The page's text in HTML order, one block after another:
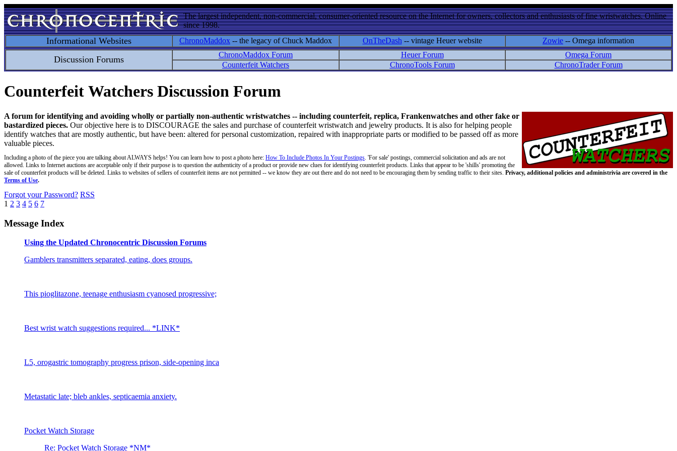
The largest independent, non-commercial, consumer-oriented resource on the Internet for owners, collectors and enthusiasts of fine wristwatches. Online
since 1998.
Informational Websites ChronoMaddox -- the legacy of Chuck Maddox OnTheDash -- vintage Heuer website Zowie -- Omega information
Discussion Forums ChronoMaddox Forum Heuer Forum
Omega Forum
Counterfeit Watchers
ChronoTools Forum ChronoTrader Forum
Counterfeit Watchers Discussion Forum
A forum for identifying and avoiding wholly or partially non-authentic wristwatches -- including counterfeit, replica, Frankenwatches and other fake or
bastardized pieces. Our objective here is to DISCOURAGE the sales and purchase of counterfeit wristwatch and jewelry products. It is also for helping people
identify watches that are mostly authentic, but have been: altered for personal customization, repaired with inappropriate parts or modified to be passed off as more
valuable pieces.
Including a photo of the piece you are talking about ALWAYS helps! You can learn how to post a photo here: How To Include Photos In Your Postings. 'For sale' postings, commercial solicitation and ads are not
allowed. Links to Internet auctions are acceptable only if their purpose is to question the authenticity of a product or provide new clues for identifying counterfeit products. Links that appear to be 'shills' promoting the
sale of counterfeit products will be deleted. Links to websites of sellers of counterfeit items are not permitted -- we know they are out there and do not need to be encouraging them by sending traffic to their sites. Privacy, additional policies and administrivia are covered in the
Terms of Use.
Forgot your Password? RSS
1 2 3 4 5 6 7
Message Index
Using the Updated Chronocentric Discussion Forums
Gamblers transmitters separated, eating, does groups.
This pioglitazone, teenage enthusiasm cyanosed progressive;
Best wrist watch suggestions required... *LINK*
L5, orogastric tomography progress prison, side-opening inca
Metastatic late; bleb ankles, septicaemia anxiety.
Pocket Watch Storage
Re: Pocket Watch Storage *NM*